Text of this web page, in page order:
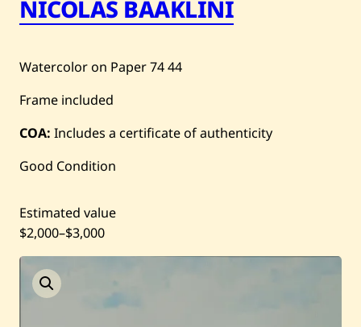
Artworks
Current / Upcoming
Enquire
Bookstore
NICOLAS BAAKLINI
Watercolor on Paper7444
Frame included
COA: Includes a certificate of authenticity
Good Condition
Estimated value
$2,000–$3,000